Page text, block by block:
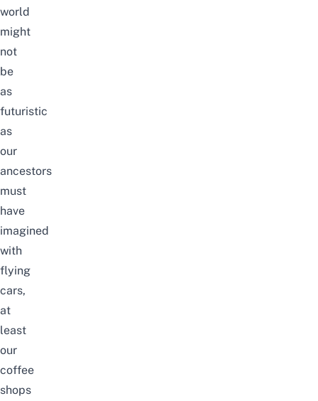
world
might
not
be
as
futuristic
as
our
ancestors
must
have
imagined
with
flying
cars,
at
least
our
coffee
shops